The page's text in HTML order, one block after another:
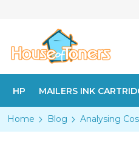
HP MAILERS INK
Home Blog ​Analysing